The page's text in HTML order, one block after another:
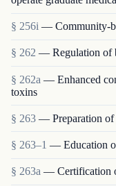
§ 256i — Community-
§ 262 — Regulation of
§ 262a — Enhanced
toxins
§ 263 — Preparation of
§ 263–1 — Education
§ 263a — Certification